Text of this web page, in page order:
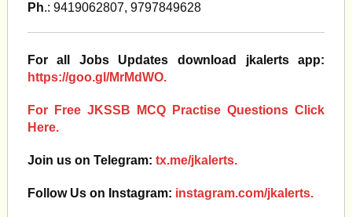
Ph.: 9419062807, 9797849628
For all Jobs Updates download jkalerts app:
https://goo.gl/MrMdWO.
For Free JKSSB MCQ Practise Questions Click
Here.
Join us on Telegram: tx.me/jkalerts.
Follow Us on Instagram: instagram.com/jkalerts.